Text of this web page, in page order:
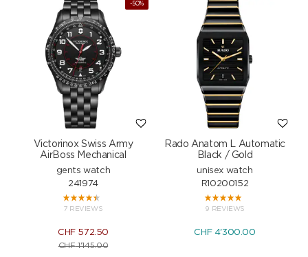
-50%
Victorinox Swiss Army
AirBoss Mechanical
gents watch
241974
7 REVIEWS
CHF572.50
CHF1'145.00
Rado Anatom L Automatic
Black / Gold
unisex watch
R10200152
9 REVIEWS
CHF4'300.00